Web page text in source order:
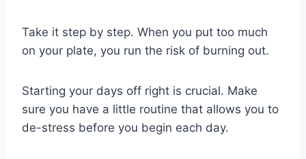
Take it step by step. When you put too much
on your plate, you run the risk of burning out.
Starting your days off right is crucial. Make
sure you have a little routine that allows you to
de-stress before you begin each day.